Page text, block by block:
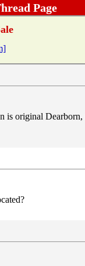
Page
is original